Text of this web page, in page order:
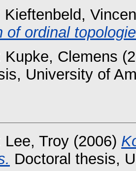
Kieftenbeld,
of ordinal
Kupke, Clemens
University of
Lee, Troy (2006)
Doctoral thesis,